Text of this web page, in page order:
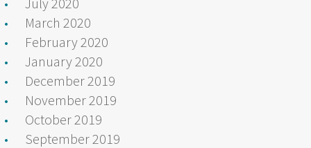
March 2020
February 2020
January 2020
December 2019
November 2019
October 2019
September 2019